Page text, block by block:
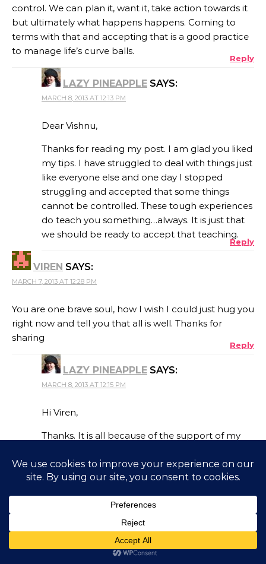
control. We can plan it, want it, take action towards it
but ultimately what happens happens. Coming to
terms with that and accepting that is a good practice
to manage life’s curve balls.
Reply
LAZY PINEAPPLE SAYS:
MARCH 8, 2013 AT 12:13 PM
Dear Vishnu,
Thanks for reading my post. I am glad you liked
my tips. I have struggled to deal with things just
like everyone else and one day I stopped
struggling and accepted that some things
cannot be controlled. These tough experiences
do teach you something…always. It is just that
we should be ready to accept that teaching.
Reply
VIREN SAYS:
MARCH 7, 2013 AT 12:28 PM
You are one brave soul, how I wish I could just hug you
right now and tell you that all is well. Thanks for
sharing
Reply
LAZY PINEAPPLE SAYS:
MARCH 8, 2013 AT 12:15 PM
Hi Viren,
Thanks. It is all because of the support of my
for your concern. Take care.
AMIT SAYS:
This was such an inspiring story. When we are going
through pain, it is hard to think straight leave alone